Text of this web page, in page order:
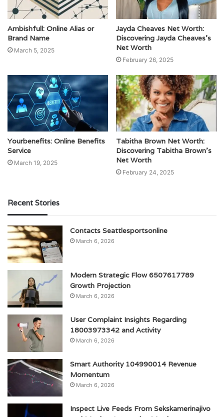
Ambishfull: Online Alias or
Brand Name
March 5, 2025
Jayda Cheaves Net Worth:
Discovering Jayda Cheaves’s
Net Worth
February 26, 2025
Yourbenefits: Online Benefits
Service
March 19, 2025
Tabitha Brown Net Worth:
Discovering Tabitha Brown’s
Net Worth
February 24, 2025
Recent Stories
Contacts Seattlesportsonline
March 6, 2026
Modern Strategic Flow 6507617789
Growth Projection
March 6, 2026
User Complaint Insights Regarding
18003973342 and Activity
March 6, 2026
Smart Authority 104990014 Revenue
Momentum
March 6, 2026
Inspect Live Feeds From Sekskamerinajivo